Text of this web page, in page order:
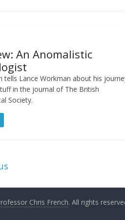
An Anomalistic
tells Lance Workman about his
in the journal of The British
Society.
Chris French. All rights